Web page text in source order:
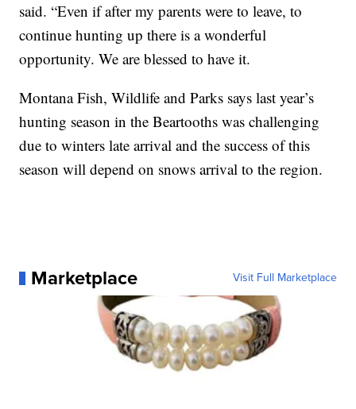
said. “Even if after my parents were to leave, to
continue hunting up there is a wonderful
opportunity. We are blessed to have it.
Montana Fish, Wildlife and Parks says last year’s
hunting season in the Beartooths was challenging
due to winters late arrival and the success of this
season will depend on snows arrival to the region.
Marketplace Visit Full Marketplace